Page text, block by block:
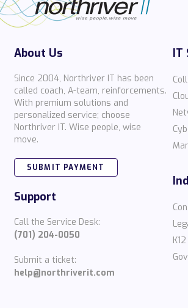
About Us
Since 2004, Northriver IT has been
called coach, A-team, reinforcements.
With premium solutions and
personalized service; choose
Northriver IT. Wise people, wise
move.
SUBMIT PAYMENT
Support
Call the Service Desk:
(701) 204-0050
Submit a ticket:
help@northriverit.com
IT